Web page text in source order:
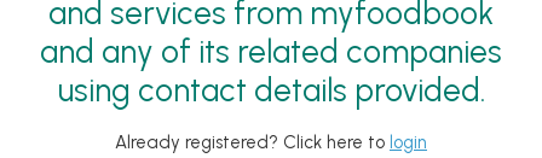
and services from myfoodbook
and any of its related companies
using contact details provided.
Already registered? Click here to login